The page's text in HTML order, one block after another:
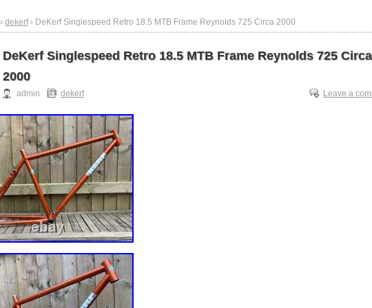
› dekerf› DeKerf Singlespeed Retro 18.5 MTB Frame Reynolds 725 Circa 2000
DeKerf Singlespeed Retro 18.5 MTB Frame Reynolds 725 Circa
2000
admin dekerf Leave a